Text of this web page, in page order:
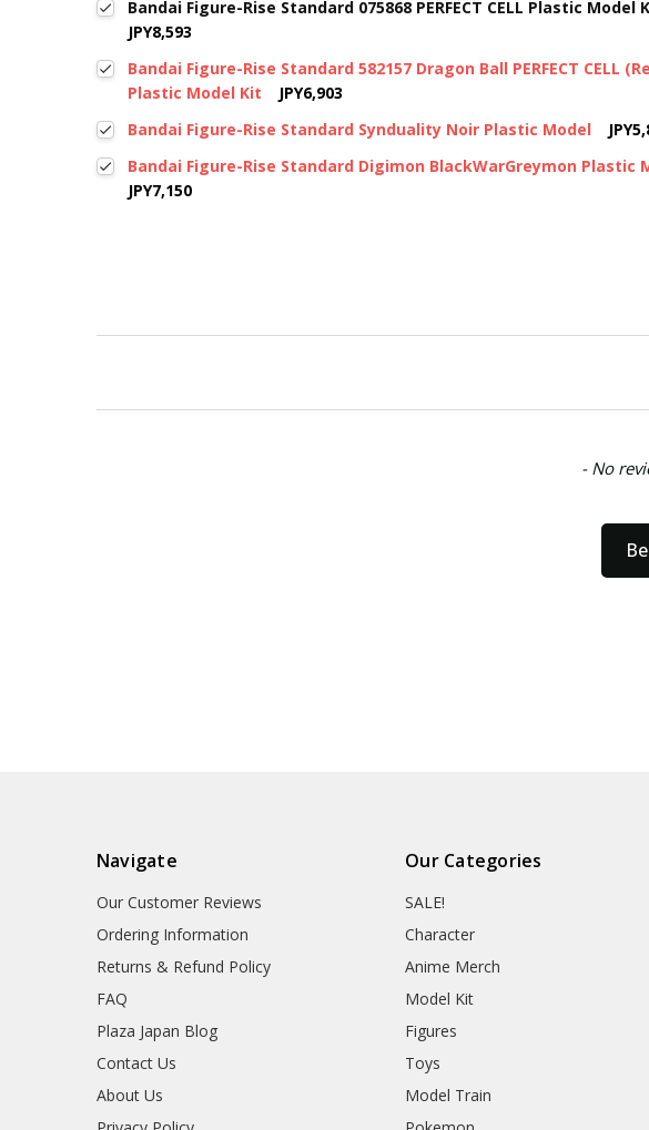
Bandai Figure-Rise Standard 075868 PERFECT CELL Plastic Model
JPY8,593
Bandai Figure-Rise Standard 582157 Dragon Ball PERFECT CELL
Plastic Model Kit
JPY6,903
Bandai Figure-Rise Standard Synduality Noir Plastic Model
Bandai Figure-Rise Standard Digimon BlackWarGreymon Plastic
JPY7,150
- No
Navigate
Our Customer Reviews
Ordering Information
Returns & Refund Policy
FAQ
Plaza Japan Blog
Contact Us
About Us
Our Categories
SALE!
Character
Anime Merch
Model Kit
Figures
Toys
Model Train